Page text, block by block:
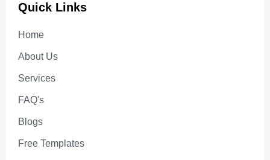
Quick Links
Home
About Us
Services
FAQ's
Blogs
Free Templates